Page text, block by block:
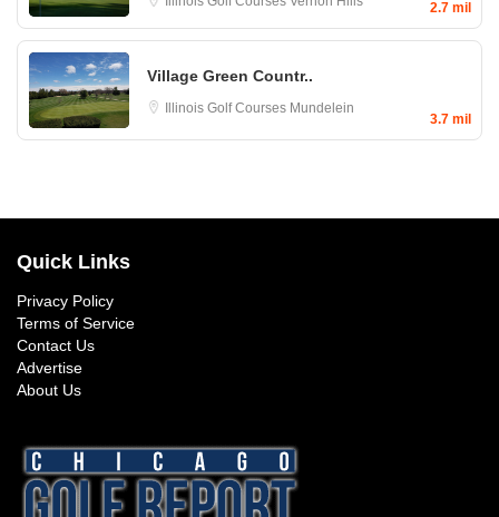
2.7 mil
Village Green Countr..
Illinois Golf Courses Mundelein
3.7 mil
Quick Links
Privacy Policy
Terms of Service
Contact Us
Advertise
About Us